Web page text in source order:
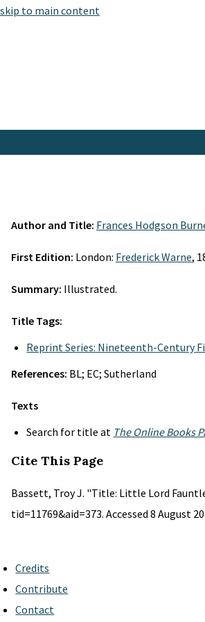
skip to main content
Author and Title: Frances Hodgson
First Edition: London: Frederick Warne,
Summary: Illustrated.
Title Tags:
Reprint Series: Nineteenth-Century
References: BL; EC; Sutherland
Texts
Search for title at The Online Books
Cite This Page
Bassett, Troy J. "Title: Little Lord
tid=11769&aid=373. Accessed 8 August
Credits
Contribute
Contact